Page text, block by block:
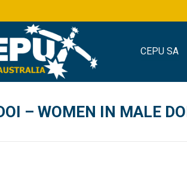
CEPU SA
– WOMEN IN MALE